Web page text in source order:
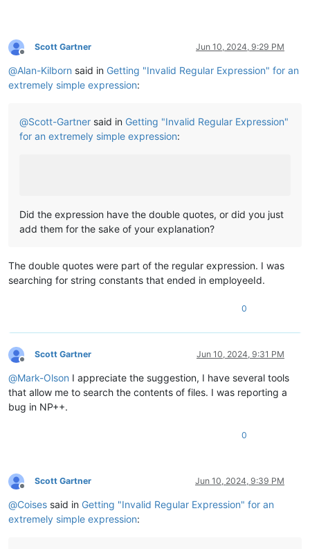
Offline
Scott Gartner Jun 10, 2024, 9:29 PM
@Alan-Kilborn said in Getting "Invalid Regular Expression" for an
extremely simple expression:
@Scott-Gartner said in Getting "Invalid Regular Expression"
for an extremely simple expression:
Did the expression have the double quotes, or did you just
add them for the sake of your explanation?
The double quotes were part of the regular expression. I was
searching for string constants that ended in employeeId.
0
Offline
Scott Gartner Jun 10, 2024, 9:31 PM
@Mark-Olson I appreciate the suggestion, I have several tools
that allow me to search the contents of files. I was reporting a
bug in NP++.
0
Offline
Scott Gartner Jun 10, 2024, 9:39 PM
@Coises said in Getting "Invalid Regular Expression" for an
extremely simple expression: